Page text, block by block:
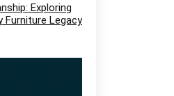
Exploring
Furniture Legacy